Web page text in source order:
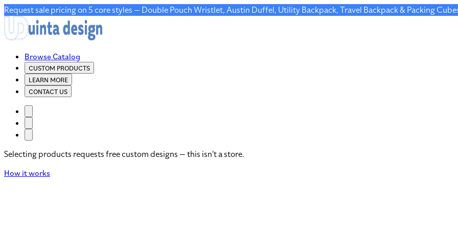
Request sale pricing on 5 core styles — Double Pouch Wristlet, Austin Duffel, Utility Backpack, Travel Backpack & Packing
Browse Catalog
CUSTOM PRODUCTS
LEARN MORE
CONTACT US
Selecting products requests free custom designs — this isn't a store.
How it works